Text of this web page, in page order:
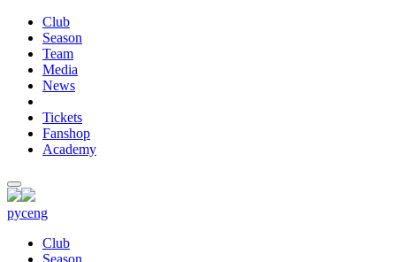
Club
Season
Team
Media
News
Tickets
Fanshop
Academy
русeng
Club
Season